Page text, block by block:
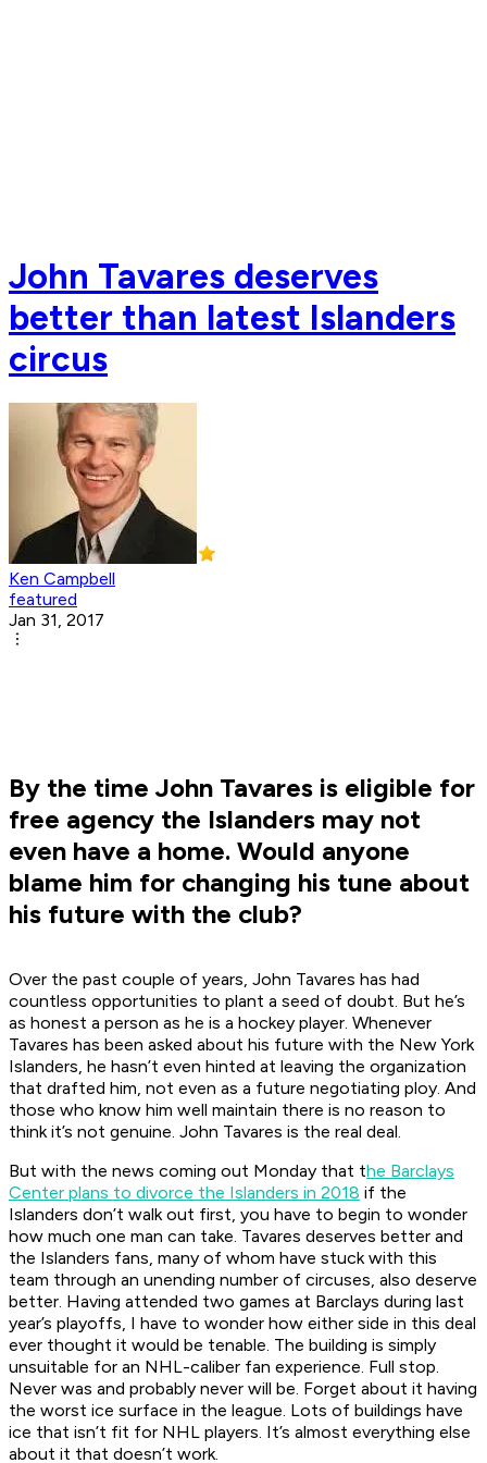
John Tavares deserves
better than latest Islanders
circus
Ken Campbell
featured
Jan 31, 2017
By the time John Tavares is eligible for
free agency the Islanders may not
even have a home. Would anyone
blame him for changing his tune about
his future with the club?
Over the past couple of years, John Tavares has had
countless opportunities to plant a seed of doubt. But he’s
as honest a person as he is a hockey player. Whenever
Tavares has been asked about his future with the New York
Islanders, he hasn’t even hinted at leaving the organization
that drafted him, not even as a future negotiating ploy. And
those who know him well maintain there is no reason to
think it’s not genuine. John Tavares is the real deal.
But with the news coming out Monday that the Barclays
Center plans to divorce the Islanders in 2018 if the
Islanders don’t walk out first, you have to begin to wonder
how much one man can take. Tavares deserves better and
the Islanders fans, many of whom have stuck with this
team through an unending number of circuses, also deserve
better. Having attended two games at Barclays during last
year’s playoffs, I have to wonder how either side in this deal
ever thought it would be tenable. The building is simply
unsuitable for an NHL-caliber fan experience. Full stop.
Never was and probably never will be. Forget about it having
the worst ice surface in the league. Lots of buildings have
ice that isn’t fit for NHL players. It’s almost everything else
about it that doesn’t work.